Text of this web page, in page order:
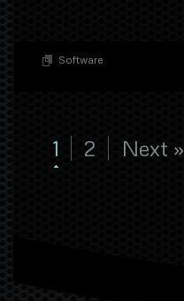
Software
1 2 Next »